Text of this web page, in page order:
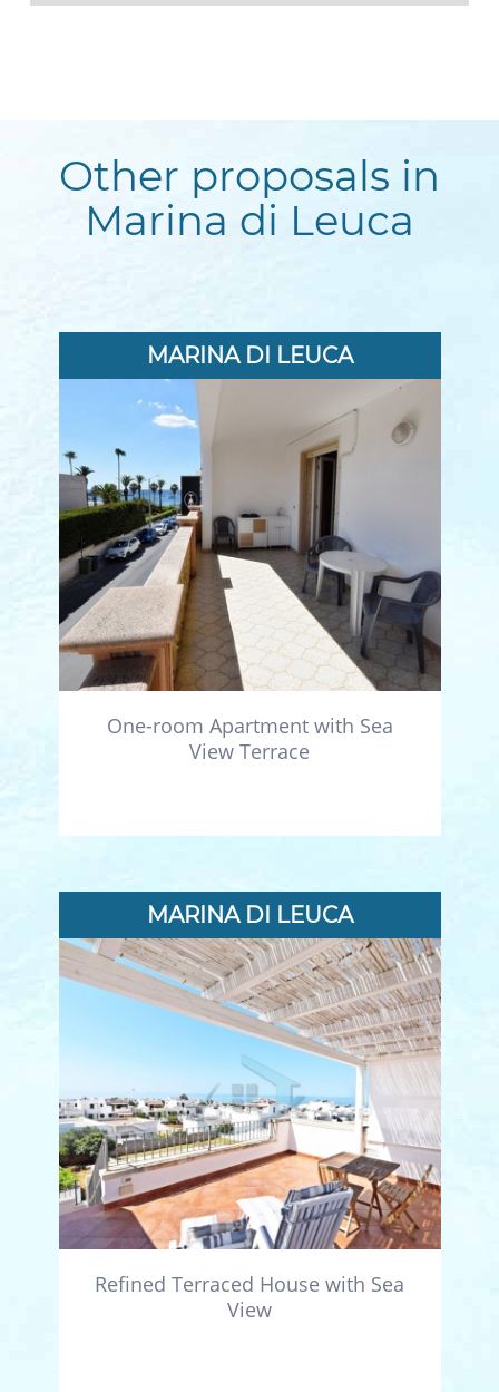
Other proposals in
Marina di Leuca
MARINA DI LEUCA
One-room Apartment with Sea
View Terrace
MARINA DI LEUCA
Refined Terraced House with Sea
View